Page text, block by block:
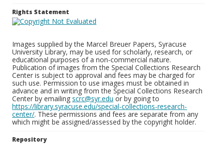
Rights Statement
Images supplied by the Marcel Breuer Papers, Syracuse
University Library, may be used for scholarly, research, or
educational purposes of a non-commercial nature.
Publication of images from the Special Collections Research
Center is subject to approval and fees may be charged for
such use. Permission to use images must be obtained in
advance and in writing from the Special Collections Research
Center by emailing scrc@syr.edu or by going to
https://library.syracuse.edu/special-collections-research-
center/. These permissions and fees are separate from any
which might be assigned/assessed by the copyright holder.
Repository